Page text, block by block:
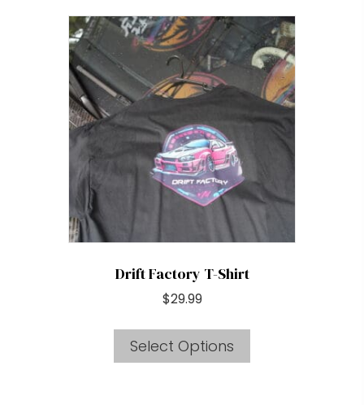
variants.
The
options
may
be
chosen
on
the
product
page
Drift Factory T-Shirt
$29.99
Select Options
This